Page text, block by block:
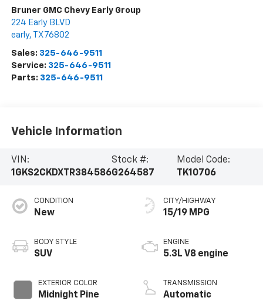
Bruner GMC Chevy Early Group
224 Early BLVD
early, TX 76802
Sales: 325-646-9511
Service: 325-646-9511
Parts: 325-646-9511
Vehicle Information
VIN:
1GKS2CKDXTR384586
Stock #:
G264587
Model Code:
TK10706
CONDITION
New
BODY STYLE
SUV
EXTERIOR COLOR
Midnight Pine
CITY/HIGHWAY
15/19 MPG
ENGINE
5.3L V8 engine
TRANSMISSION
Automatic